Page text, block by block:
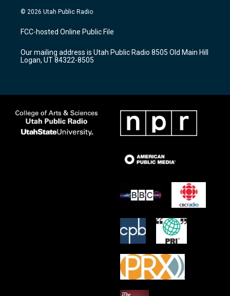
s
a
g
a
m
u
u
b
c
b
o
k
© 2026 Utah Public Radio
FCC-hosted Online Public File
Our mailing address is Utah Public Radio 8505 Old Main Hill
Logan, UT 84322-8505